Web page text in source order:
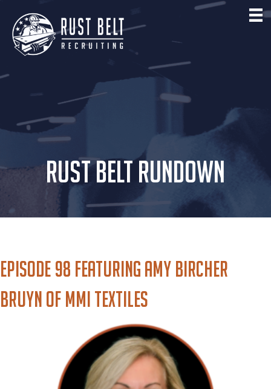
RUST BELT RUNDOWN
Episode 98 featuring Amy Bircher
Bruyn of MMI Textiles